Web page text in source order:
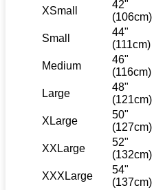
XSmall
42"
(106cm)
Small
44"
(111cm)
Medium
46"
(116cm)
Large
48"
(121cm)
XLarge
50"
(127cm)
XXLarge
52"
(132cm)
XXXLarge
54"
(137cm)